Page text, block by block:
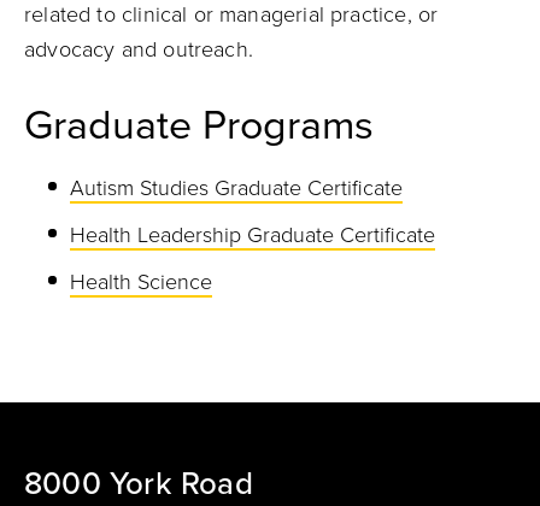
related to clinical or managerial practice, or
advocacy and outreach.
Graduate Programs
Autism Studies Graduate Certificate
Health Leadership Graduate Certificate
Health Science
8000 York Road